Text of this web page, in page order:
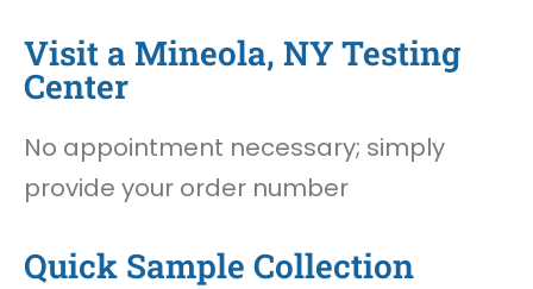
Visit a Mineola, NY Testing
Center
No appointment necessary; simply
provide your order number
Quick Sample Collection